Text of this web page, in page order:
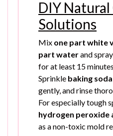
DIY
Solutions
Mix one part white
part waterand
for at least 15
Sprinkle baking soda
gently, and rinse
For especially tough
hydrogen peroxide
as a non-toxic mold